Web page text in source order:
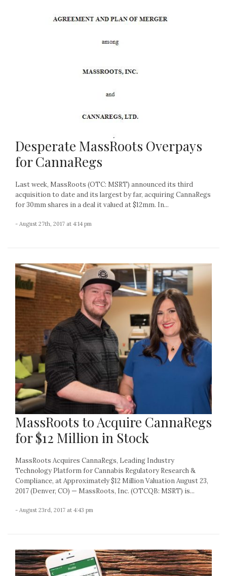
Desperate MassRoots Overpays
for CannaRegs
Last week, MassRoots (OTC: MSRT) announced its third
acquisition to date and its largest by far, acquiring CannaRegs
for 30mm shares in a deal it valued at $12mm. In...
- August 27th, 2017 at 4:14 pm
MassRoots to Acquire CannaRegs
for $12 Million in Stock
MassRoots Acquires CannaRegs, Leading Industry
Technology Platform for Cannabis Regulatory Research &
Compliance, at Approximately $12 Million Valuation August 23,
2017 (Denver, CO) — MassRoots, Inc. (OTCQB: MSRT) is...
- August 23rd, 2017 at 4:43 pm